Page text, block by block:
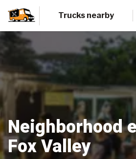
Trucks nearby
Neighborhood
Fox Valley